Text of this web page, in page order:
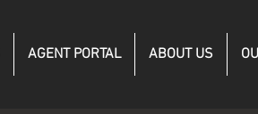
AGENT PORTAL ABOUT US